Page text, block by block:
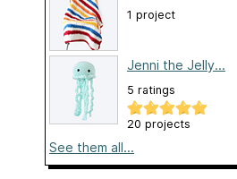
1 project
Jenni the Jelly...
5 ratings
20 projects
See them all...